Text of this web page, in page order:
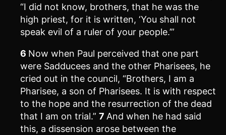
“I did not know, brothers, that he was the
high priest, for it is written, ‘You shall not
speak evil of a ruler of your people.’”
6 Now when Paul perceived that one part
were Sadducees and the other Pharisees, he
cried out in the council, “Brothers, I am a
Pharisee, a son of Pharisees. It is with respect
to the hope and the resurrection of the dead
that I am on trial.” 7 And when he had said
this, a dissension arose between the